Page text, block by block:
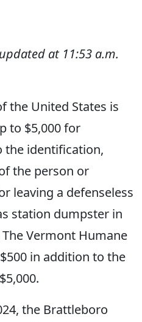
at 11:53 a.m.
the United States is
to $5,000 for
the identification,
the person or
leaving a defenseless
station dumpster in
Vermont Humane
in addition to the
the Brattleboro